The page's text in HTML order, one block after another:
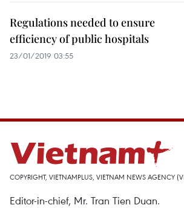
Regulations needed to ensure
efficiency of public hospitals
23/01/2019 03:55
COPYRIGHT, VIETNAMPLUS, VIETNAM NEWS AGENCY
Editor-in-chief, Mr. Tran Tien Duan.